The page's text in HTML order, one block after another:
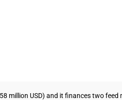
million USD) and it finances two